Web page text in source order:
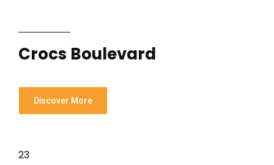
Crocs Boulevard
Discover More
23